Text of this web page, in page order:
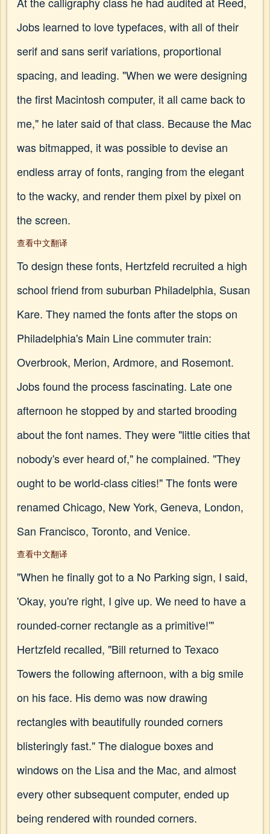
Jobs learned to love typefaces, with all of their
serif and sans serif variations, proportional
spacing, and leading. "When we were designing
the first Macintosh computer, it all came back to
me," he later said of that class. Because the Mac
was bitmapped, it was possible to devise an
endless array of fonts, ranging from the elegant
to the wacky, and render them pixel by pixel on
the screen.
查看中文翻译
To design these fonts, Hertzfeld recruited a high
school friend from suburban Philadelphia, Susan
Kare. They named the fonts after the stops on
Philadelphia's Main Line commuter train:
Overbrook, Merion, Ardmore, and Rosemont.
Jobs found the process fascinating. Late one
afternoon he stopped by and started brooding
about the font names. They were "little cities that
nobody's ever heard of," he complained. "They
ought to be world-class cities!" The fonts were
renamed Chicago, New York, Geneva, London,
San Francisco, Toronto, and Venice.
查看中文翻译
"When he finally got to a No Parking sign, I said,
'Okay, you're right, I give up. We need to have a
rounded-corner rectangle as a primitive!'"
Hertzfeld recalled, "Bill returned to Texaco
Towers the following afternoon, with a big smile
on his face. His demo was now drawing
rectangles with beautifully rounded corners
blisteringly fast." The dialogue boxes and
windows on the Lisa and the Mac, and almost
every other subsequent computer, ended up
being rendered with rounded corners.